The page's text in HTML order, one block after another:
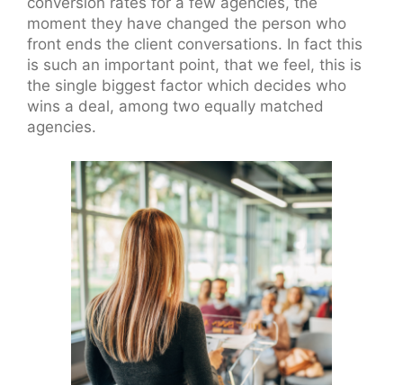
moment they have changed the person who
front ends the client conversations. In fact this
is such an important point, that we feel, this is
the single biggest factor which decides who
wins a deal, among two equally matched
agencies.